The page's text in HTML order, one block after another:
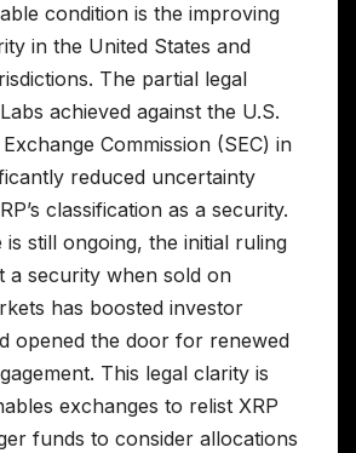
condition is the improving
in the United States and
The partial legal
achieved against the U.S.
Commission (SEC) in
reduced uncertainty
classification as a security.
is still ongoing, the initial ruling
a security when sold on
has boosted investor
opened the door for renewed
This legal clarity is
exchanges to relist XRP
funds to consider allocations